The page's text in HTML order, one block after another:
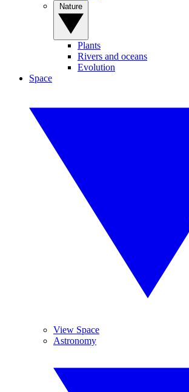
Plants
Rivers and oceans
Evolution
Space
View Space
Astronomy